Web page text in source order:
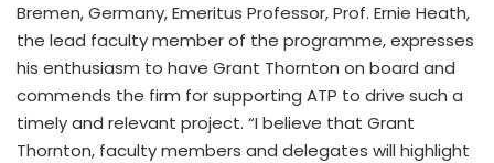
Bremen, Germany, Emeritus Professor, Prof. Ernie Heath,
the lead faculty member of the programme, expresses
his enthusiasm to have Grant Thornton on board and
commends the firm for supporting ATP to drive such a
timely and relevant project. “I believe that Grant
Thornton, faculty members and delegates will highlight